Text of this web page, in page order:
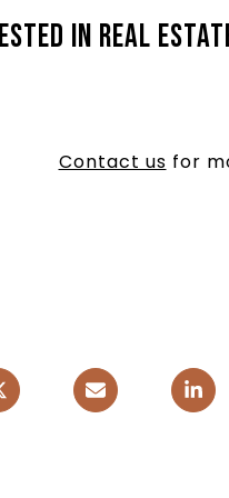
in real
Contact us for